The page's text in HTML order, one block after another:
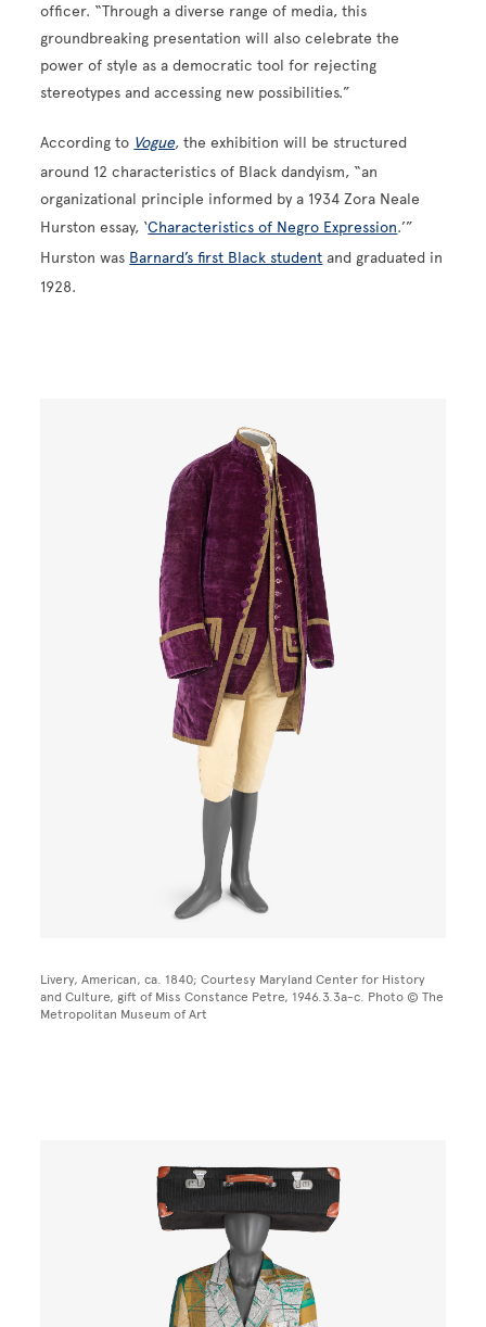
officer. “Through a diverse range of media, this
groundbreaking presentation will also celebrate the
power of style as a democratic tool for rejecting
stereotypes and accessing new possibilities.”
According to Vogue, the exhibition will be structured
around 12 characteristics of Black dandyism, “an
organizational principle informed by a 1934 Zora Neale
Hurston essay, ‘Characteristics of Negro Expression.’”
Hurston was Barnard’s first Black student and graduated in
1928.
Livery, American, ca. 1840; Courtesy Maryland Center for History
and Culture, gift of Miss Constance Petre, 1946.3.3a-c. Photo © The
Metropolitan Museum of Art